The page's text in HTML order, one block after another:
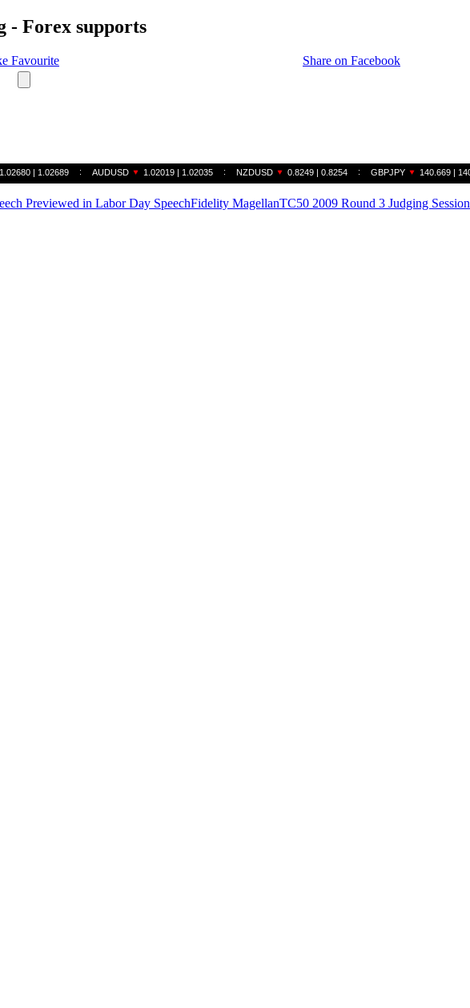
- Forex supports
Favourite Share on Facebook
Previewed in Labor Day SpeechFidelity MagellanTC50 2009 Round 3 Judging Session